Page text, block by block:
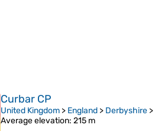
Curbar CP
United Kingdom > England > Derbyshire >
Average elevation: 215 m